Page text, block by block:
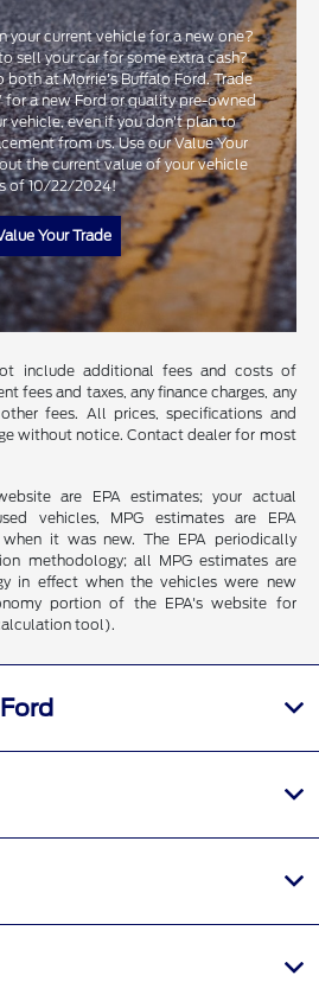
your current vehicle for a new one?
sell your car for some extra cash?
both at Morrie's Buffalo Ford. Trade
for a new Ford or quality pre-owned
vehicle, even if you don't plan to
from us. Use our Value Your
the current value of your vehicle
of 10/22/2024!
Your Trade
include additional fees and costs of
fees and taxes, any finance charges, any
fees. All prices, specifications and
without notice. Contact dealer for most
are EPA estimates; your actual
vehicles, MPG estimates are EPA
it was new. The EPA periodically
methodology; all MPG estimates are
in effect when the vehicles were new
portion of the EPA's website for
tool).